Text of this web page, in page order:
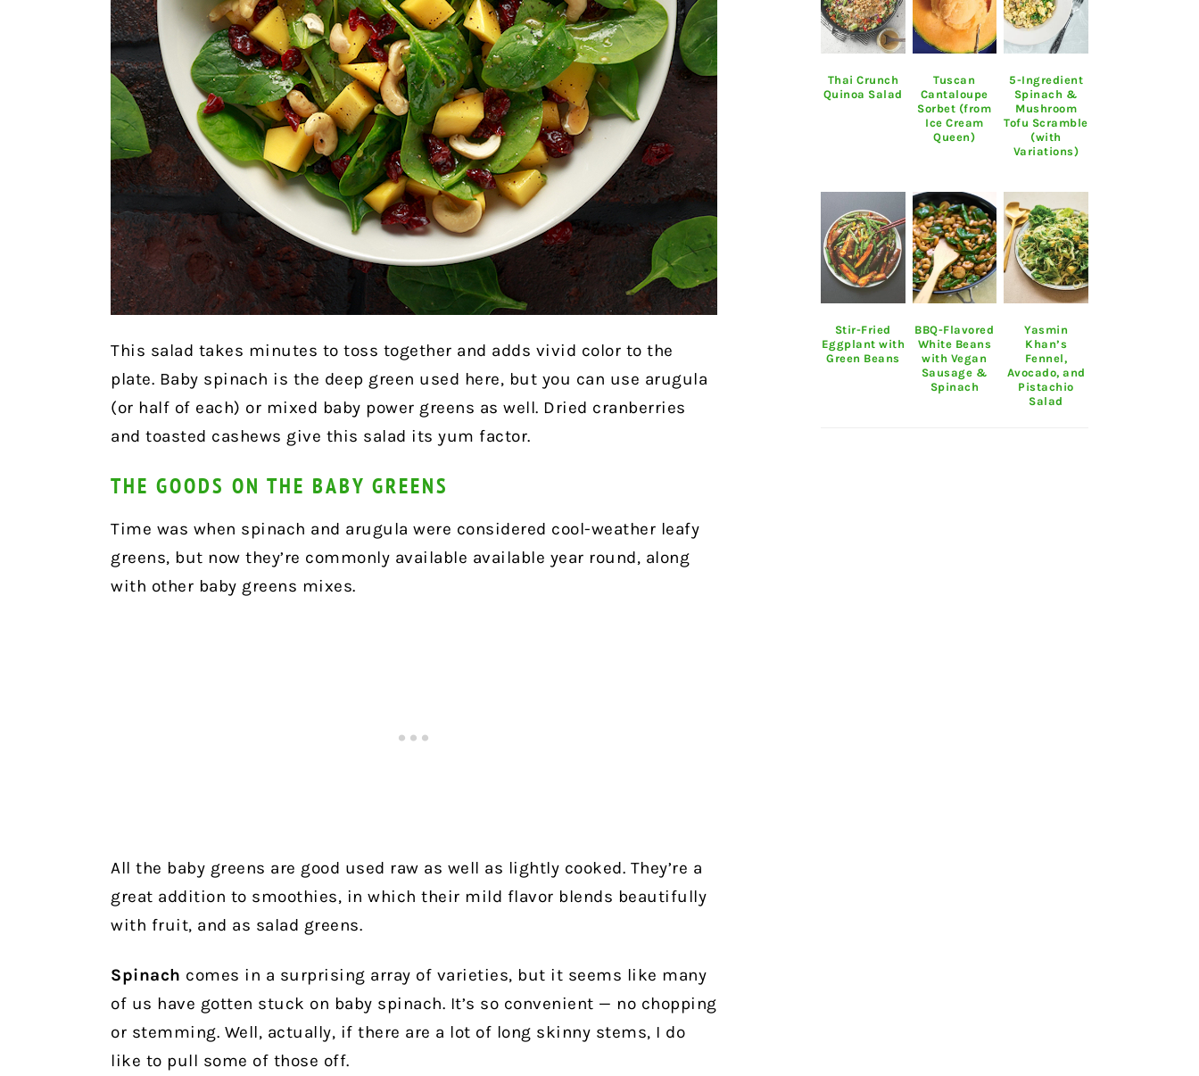
This salad takes minutes to toss together and adds vivid color to the
plate. Baby spinach is the deep green used here, but you can use arugula
(or half of each) or mixed baby power greens as well. Dried cranberries
and toasted cashews give this salad its yum factor.
THE GOODS ON THE BABY GREENS
Time was when spinach and arugula were considered cool-weather leafy
greens, but now they’re commonly available available year round, along
with other baby greens mixes.
All the baby greens are good used raw as well as lightly cooked. They’re a
great addition to smoothies, in which their mild flavor blends beautifully
with fruit, and as salad greens.
Spinach comes in a surprising array of varieties, but it seems like many
of us have gotten stuck on baby spinach. It’s so convenient — no chopping
or stemming. Well, actually, if there are a lot of long skinny stems, I do
like to pull some of those off.
Thai Crunch
Quinoa Salad
Tuscan
Cantaloupe
Sorbet (from
Ice Cream
Queen)
5-Ingredient
Spinach &
Mushroom
Tofu Scramble
(with
Variations)
Stir-Fried
Eggplant with
Green Beans
BBQ-Flavored
White Beans
with Vegan
Sausage &
Spinach
Yasmin
Khan’s
Fennel,
Avocado, and
Pistachio
Salad